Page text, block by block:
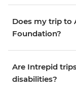
Does my trip to
Foundation?
Are Intrepid
disabilities?